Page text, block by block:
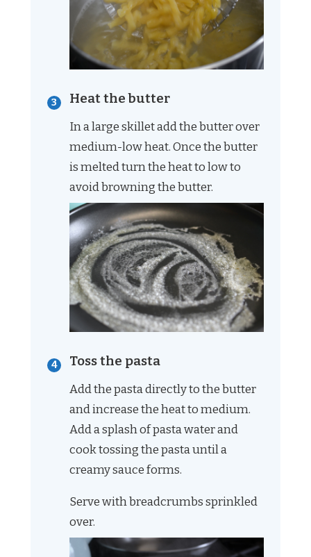
Heat the butter
In a large skillet add the butter over
medium-low heat. Once the butter
is melted turn the heat to low to
avoid browning the butter.
Toss the pasta
Add the pasta directly to the butter
and increase the heat to medium.
Add a splash of pasta water and
cook tossing the pasta until a
creamy sauce forms.
Serve with breadcrumbs sprinkled
over.